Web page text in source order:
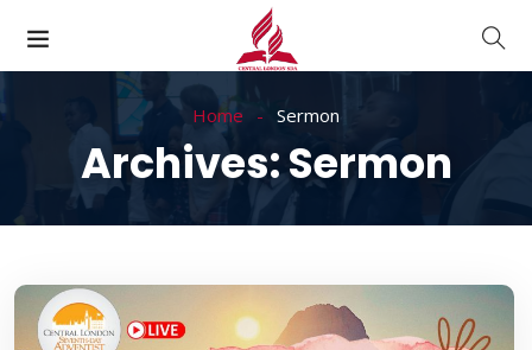
Home Sermon
Archives:Sermon